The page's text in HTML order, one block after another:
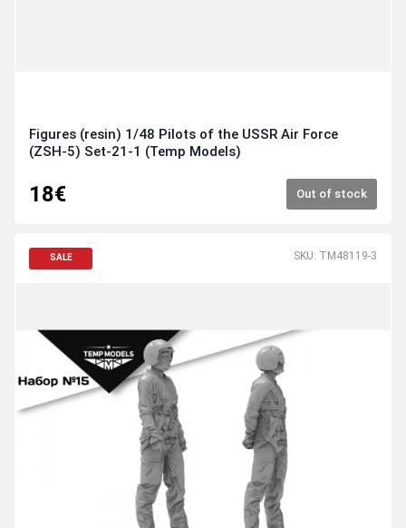
Figures (resin) 1/48 Pilots of the USSR Air Force
(ZSH-5) Set-21-1 (Temp Models)
18€ Out of stock
SALE SKU: TM48119-3